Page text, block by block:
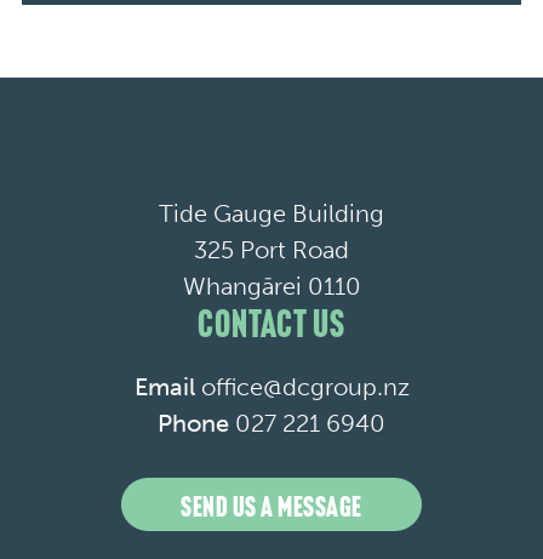
Tide Gauge Building
325 Port Road
Whangārei 0110
CONTACT US
Email office@dcgroup.nz
Phone 027 221 6940
SEND US A MESSAGE